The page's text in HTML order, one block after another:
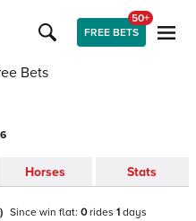
FREE BETS
50+
Bets
Horses Stats
Since win flat: 0 rides 1 days